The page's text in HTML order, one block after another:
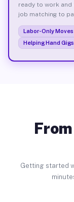
ready to work and
job matching to
Labor-Only Moves
Helping Hand Gigs
Getting started